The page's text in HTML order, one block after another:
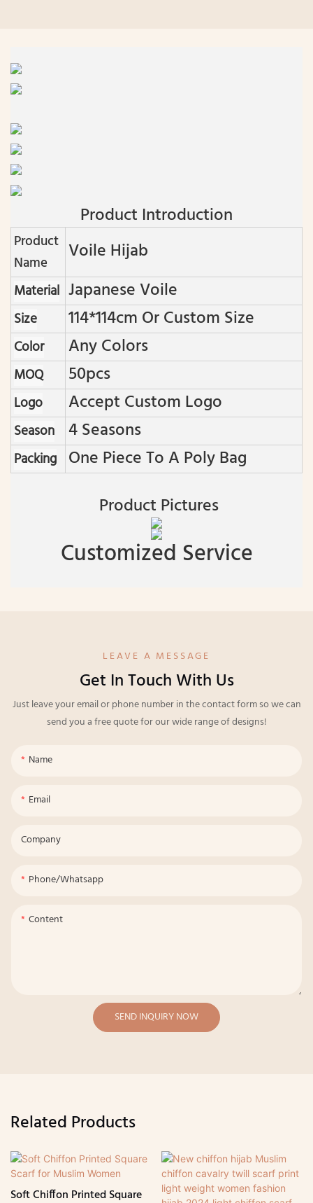
Product Introduction
Product
Name
Voile Hijab
Material Japanese Voile
Size 114*114cm Or Custom Size
Color Any Colors
MOQ 50pcs
Logo Accept Custom Logo
Season 4 Seasons
Packing One Piece To A Poly Bag
Product Pictures
Customized Service
LEAVE A MESSAGE
Get In Touch With Us
Just leave your email or phone number in the contact form so we can
send you a free quote for our wide range of designs!
Name
Email
Company
Phone/whatsapp
Content
SEND INQUIRY NOW
Related Products
Soft Chiffon Printed Square